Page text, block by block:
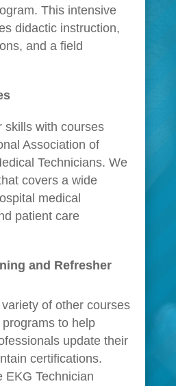
This intensive
didactic instruction,
and a field
skills with courses
Association of
Technicians. We
covers a wide
medical
patient care
and Refresher
of other courses
to help
update their
certifications.
EKG Technician